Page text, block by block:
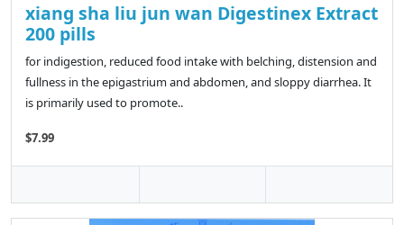
xiang sha liu jun wan Digestinex Extract
200 pills
for indigestion, reduced food intake with belching, distension and
fullness in the epigastrium and abdomen, and sloppy diarrhea. It
is primarily used to promote..
$7.99